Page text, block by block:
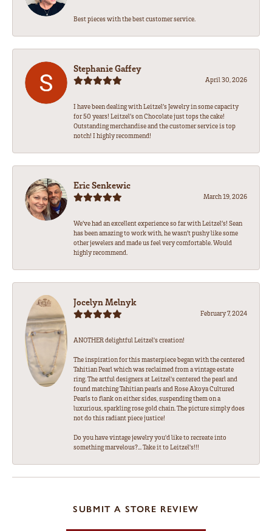
Best pieces with the best customer service.
Stephanie Gaffey
April 30, 2026
I have been dealing with Leitzel’s Jewelry in some capacity
for 50 years! Leitzel’s on Chocolate just tops the cake!
Outstanding merchandise and the customer service is top
notch! I highly recommend!
Eric Senkewic
March 19, 2026
We’ve had an excellent experience so far with Leitzel’s! Sean
has been amazing to work with, he wasn’t pushy like some
other jewelers and made us feel very comfortable. Would
highly recommend.
Jocelyn Melnyk
February 7, 2024
ANOTHER delightful Leitzel's creation!
The inspiration for this masterpiece began with the centered
Tahitian Pearl which was reclaimed from a vintage estate
ring. The artful designers at Leitzel's centered the pearl and
found matching Tahitian pearls and Rose Akoya Cultured
Pearls to flank on either sides, suspending them on a
luxurious, sparkling rose gold chain. The picture simply does
not do this radiant piece justice!
Do you have vintage jewelry you'd like to recreate into
something marvelous?... Take it to Leitzel's!!!
SUBMIT A STORE REVIEW